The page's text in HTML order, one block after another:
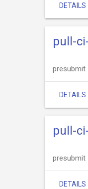
DETAILS
pull-
presubmit
DETAILS
pull-
presubmit
DETAILS